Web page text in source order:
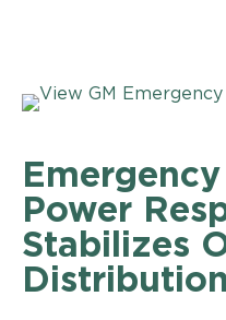
Power
Stabilizes